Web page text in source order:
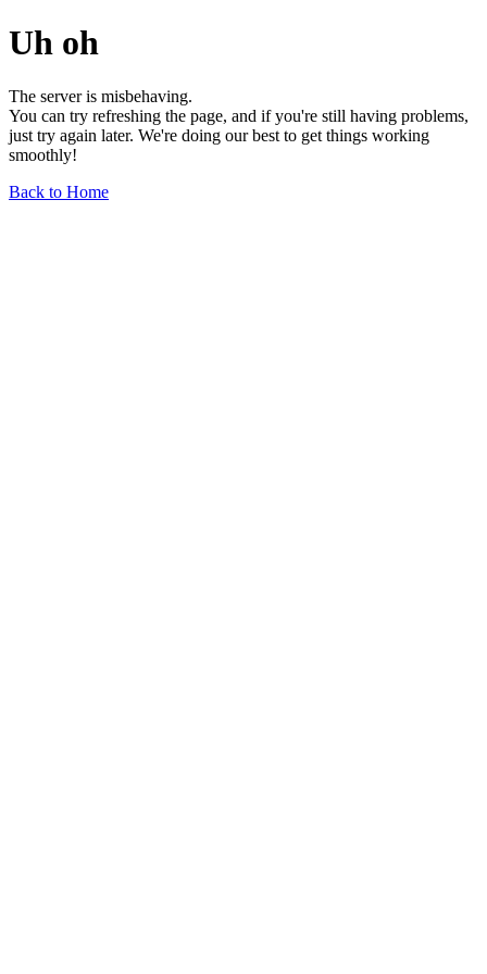
Uh oh
The server is misbehaving.
You can try refreshing the page, and if you're still having problems,
just try again later. We're doing our best to get things working
smoothly!
Back to Home